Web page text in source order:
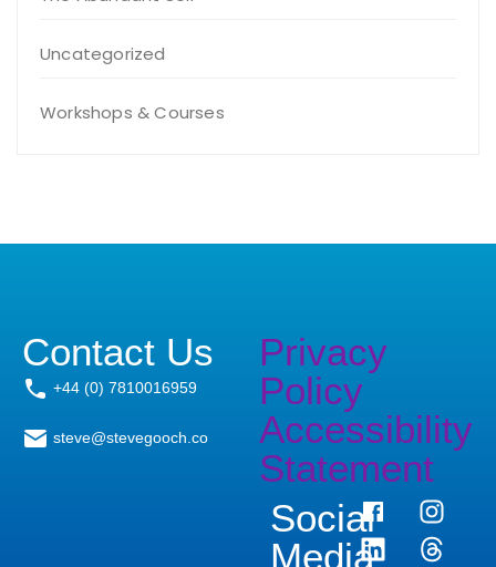
Uncategorized
Workshops & Courses
Contact Us
+44 (0) 7810016959
steve@stevegooch.co
Privacy
Policy
Accessibility
Statement
Social
Media